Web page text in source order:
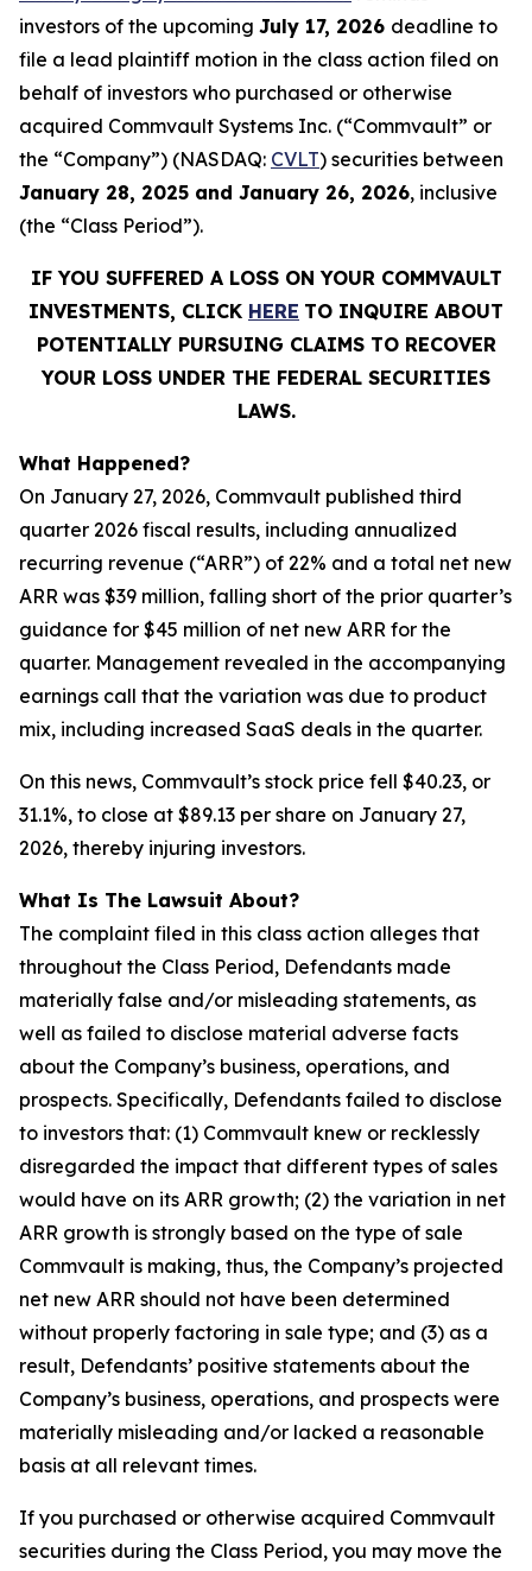
investors of the upcoming July 17, 2026 deadline to
file a lead plaintiff motion in the class action filed on
behalf of investors who purchased or otherwise
acquired Commvault Systems Inc. (“Commvault” or
the “Company”) (NASDAQ: CVLT) securities between
January 28, 2025 and January 26, 2026, inclusive
(the “Class Period”).
IF YOU SUFFERED A LOSS ON YOUR COMMVAULT
INVESTMENTS, CLICK HERE TO INQUIRE ABOUT
POTENTIALLY PURSUING CLAIMS TO RECOVER
YOUR LOSS UNDER THE FEDERAL SECURITIES
LAWS.
What Happened?
On January 27, 2026, Commvault published third
quarter 2026 fiscal results, including annualized
recurring revenue (“ARR”) of 22% and a total net new
ARR was $39 million, falling short of the prior quarter’s
guidance for $45 million of net new ARR for the
quarter. Management revealed in the accompanying
earnings call that the variation was due to product
mix, including increased SaaS deals in the quarter.
On this news, Commvault’s stock price fell $40.23, or
31.1%, to close at $89.13 per share on January 27,
2026, thereby injuring investors.
What Is The Lawsuit About?
The complaint filed in this class action alleges that
throughout the Class Period, Defendants made
materially false and/or misleading statements, as
well as failed to disclose material adverse facts
about the Company’s business, operations, and
prospects. Specifically, Defendants failed to disclose
to investors that: (1) Commvault knew or recklessly
disregarded the impact that different types of sales
would have on its ARR growth; (2) the variation in net
ARR growth is strongly based on the type of sale
Commvault is making, thus, the Company’s projected
net new ARR should not have been determined
without properly factoring in sale type; and (3) as a
result, Defendants’ positive statements about the
Company’s business, operations, and prospects were
materially misleading and/or lacked a reasonable
basis at all relevant times.
If you purchased or otherwise acquired Commvault
securities during the Class Period, you may move the